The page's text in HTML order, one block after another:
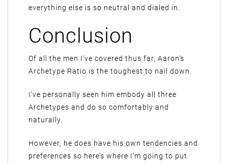
everything else is so neutral and dialed in.
Conclusion
Of all the men I’ve covered thus far, Aaron’s
Archetype Ratio is the toughest to nail down.
I’ve personally seen him embody all three
Archetypes and do so comfortably and
naturally.
However, he does have his own tendencies and
preferences so here’s where I’m going to put